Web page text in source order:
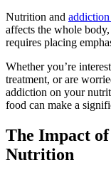
Nutrition and
affects the whole
requires placing
Whether you’re
treatment, or are
addiction on your
food can make a
The Impact of
Nutrition